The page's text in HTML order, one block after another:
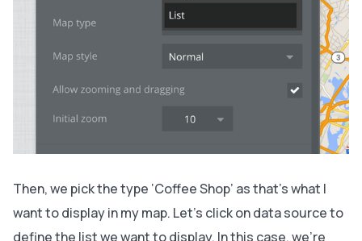
Then, we pick the type ‘Coffee Shop’ as that’s what I
want to display in my map. Let’s click on data source to
define the list we want to display. In this case, we’re